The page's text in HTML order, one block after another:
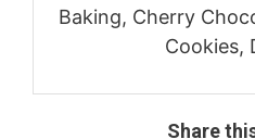
Baking, Cherry
Cookies,
Share